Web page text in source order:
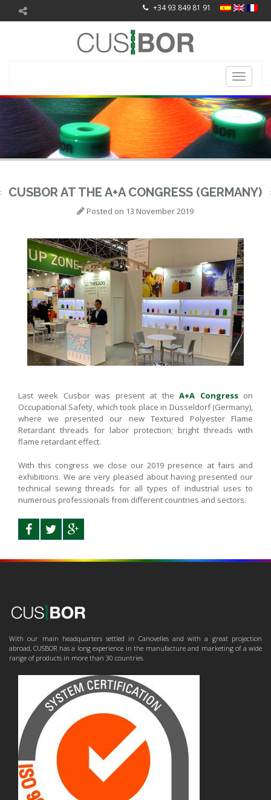
+34 93 849 81 91
Toggle
CUSBOR AT THE A+A CONGRESS (GERMANY)
Posted on 13 November 2019
Last week Cusbor was present at theA+A Congress on
Occupational Safety, which took place in Düsseldorf (Germany),
where we presented our new Textured Polyester Flame
Retardant threads for labor protection; bright threads with
flame retardant effect.
With this congress we close our 2019 presence at fairs and
exhibitions. We are very pleased about having presented our
technical sewing threads for all types of industrial uses to
numerous professionals from different countries and sectors.
With our main headquarters settled in Canovelles and with a great projection
abroad, CUSBOR has a long experience in the manufacture and marketing of a wide
range of products in more than 30 countries.